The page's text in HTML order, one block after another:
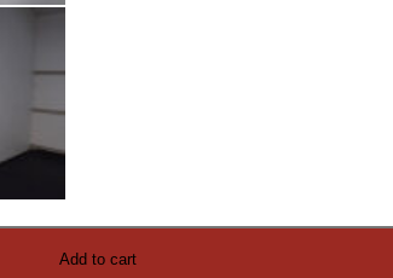
Add to cart